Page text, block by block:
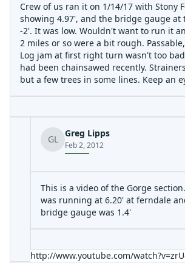
Crew of us ran it on 1/14/17 with Stony
showing 4.97', and the bridge gauge at
-2'. It was low. Wouldn't want to run it
2 miles or so were a bit rough.
Log jam at first right turn wasn't too
had been chainsawed recently.
but a few trees in some lines. Keep an
GL
Greg Lipps
Feb 2, 2012
This is a video of the Gorge
was running at 6.20' at ferndale
bridge gauge was 1.4'
http://www.youtube.com/